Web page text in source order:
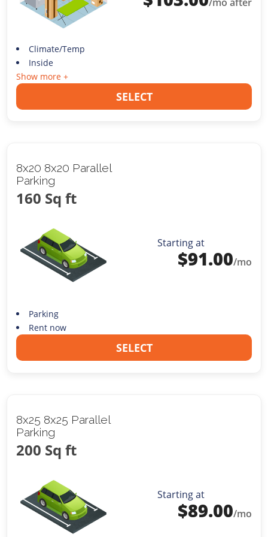
Climate/Temp
Inside
Show more +
SELECT
8x20 8x20 Parallel
Parking
160 Sq ft
Starting at
$91.00/mo
Parking
Rent now
SELECT
8x25 8x25 Parallel
Parking
200 Sq ft
Starting at
$89.00/mo